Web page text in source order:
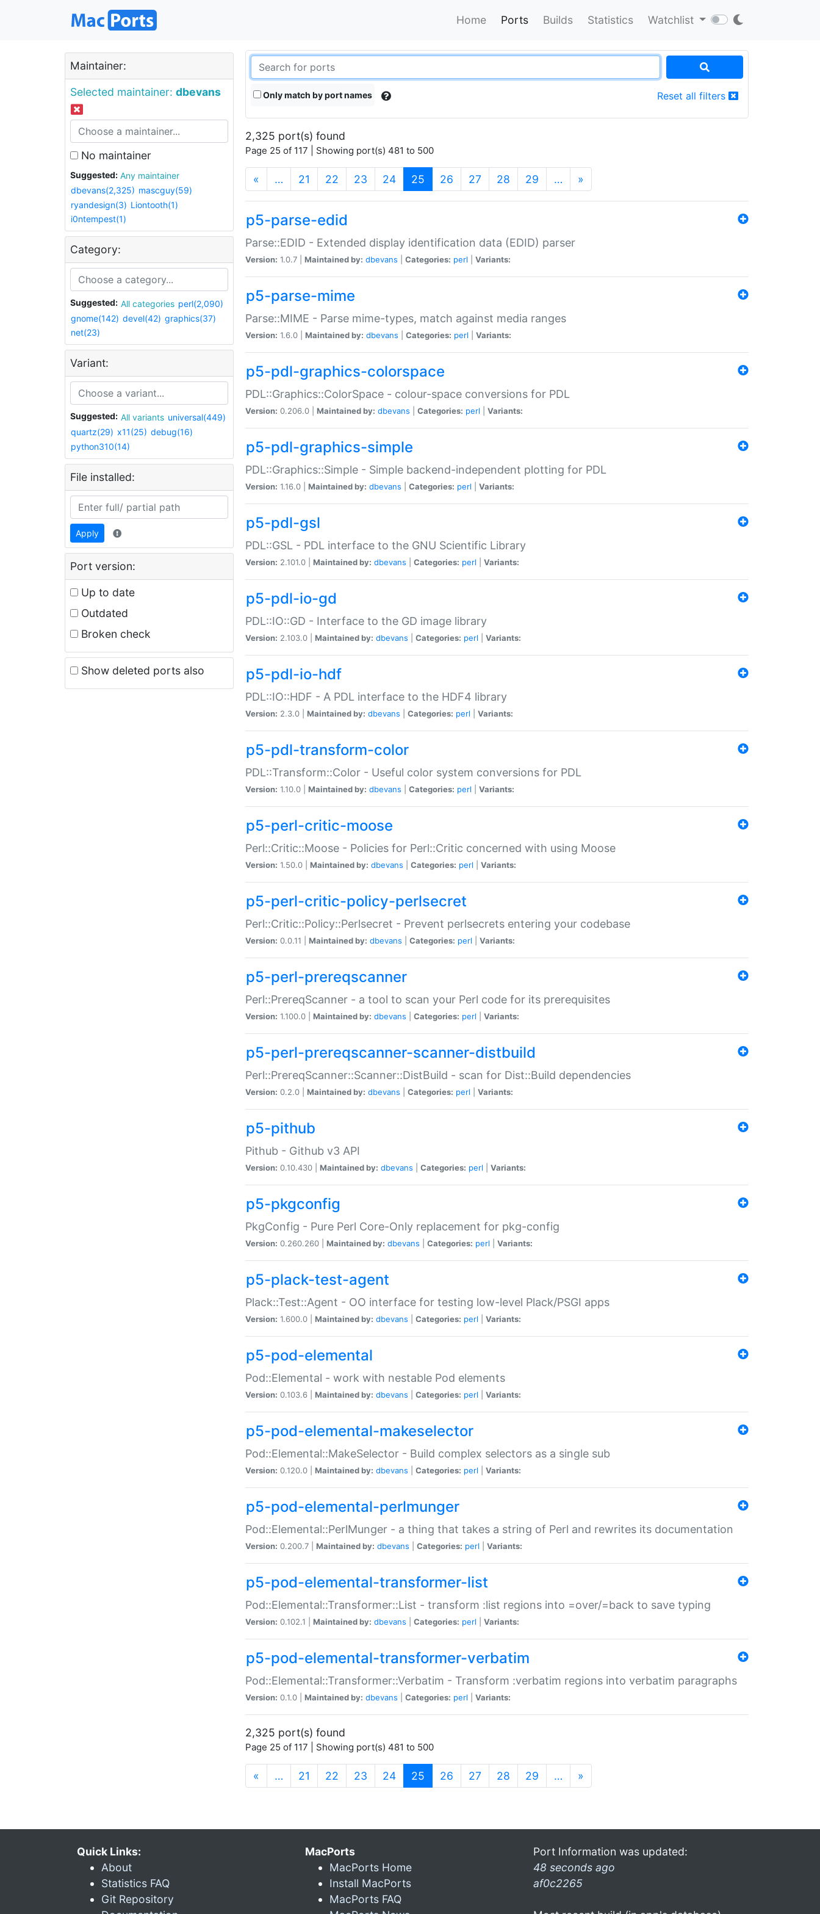
Home Ports Builds Statistics Watchlist
Maintainer:
Selected maintainer: dbevans
No maintainer
Suggested:
Any maintainer
dbevans(2,325) mascguy(59)
ryandesign(3) Liontooth(1)
i0ntempest(1)
Category:
Suggested: All categories perl(2,090)
gnome(142) devel(42) graphics(37)
net(23)
Variant:
Suggested: All variants universal(449)
quartz(29) x11(25) debug(16)
python310(14)
File installed:
Apply
Port version:
Up to date
Outdated
Broken check
Show deleted ports also
Only match by port names Reset all filters
2,325 port(s) found
Page 25 of 117 | Showing port(s) 481 to 500
« … 21 22 23 24 25 (current)
26 27 28 29 … »
p5-parse-edid
Parse::EDID - Extended display identification data (EDID) parser
Version: 1.0.7 | Maintained by: dbevans Categories: perl Variants:
p5-parse-mime
Parse::MIME - Parse mime-types, match against media ranges
Version: 1.6.0 | Maintained by: dbevans Categories: perl Variants:
p5-pdl-graphics-colorspace
PDL::Graphics::ColorSpace - colour-space conversions for PDL
Version: 0.206.0 | Maintained by: dbevans Categories: perl Variants:
p5-pdl-graphics-simple
PDL::Graphics::Simple - Simple backend-independent plotting for PDL
Version: 1.16.0 | Maintained by: dbevans Categories: perl Variants:
p5-pdl-gsl
PDL::GSL - PDL interface to the GNU Scientific Library
Version: 2.101.0 | Maintained by: dbevans Categories: perl Variants:
p5-pdl-io-gd
PDL::IO::GD - Interface to the GD image library
Version: 2.103.0 | Maintained by: dbevans Categories: perl Variants:
p5-pdl-io-hdf
PDL::IO::HDF - A PDL interface to the HDF4 library
Version: 2.3.0 | Maintained by: dbevans Categories: perl Variants:
p5-pdl-transform-color
PDL::Transform::Color - Useful color system conversions for PDL
Version: 1.10.0 | Maintained by: dbevans Categories: perl Variants:
p5-perl-critic-moose
Perl::Critic::Moose - Policies for Perl::Critic concerned with using Moose
Version: 1.50.0 | Maintained by: dbevans Categories: perl Variants:
p5-perl-critic-policy-perlsecret
Perl::Critic::Policy::Perlsecret - Prevent perlsecrets entering your codebase
Version: 0.0.11 | Maintained by: dbevans Categories: perl Variants:
p5-perl-prereqscanner
Perl::PrereqScanner - a tool to scan your Perl code for its prerequisites
Version: 1.100.0 | Maintained by: dbevans Categories: perl Variants:
p5-perl-prereqscanner-scanner-distbuild
Perl::PrereqScanner::Scanner::DistBuild - scan for Dist::Build dependencies
Version: 0.2.0 | Maintained by: dbevans Categories: perl Variants:
p5-pithub
Pithub - Github v3 API
Version: 0.10.430 | Maintained by: dbevans Categories: perl Variants:
p5-pkgconfig
PkgConfig - Pure Perl Core-Only replacement for pkg-config
Version: 0.260.260 | Maintained by: dbevans Categories: perl Variants:
p5-plack-test-agent
Plack::Test::Agent - OO interface for testing low-level Plack/PSGI apps
Version: 1.600.0 | Maintained by: dbevans Categories: perl Variants:
p5-pod-elemental
Pod::Elemental - work with nestable Pod elements
Version: 0.103.6 | Maintained by: dbevans Categories: perl Variants:
p5-pod-elemental-makeselector
Pod::Elemental::MakeSelector - Build complex selectors as a single sub
Version: 0.120.0 | Maintained by: dbevans Categories: perl Variants:
p5-pod-elemental-perlmunger
Pod::Elemental::PerlMunger - a thing that takes a string of Perl and rewrites its documentation
Version: 0.200.7 | Maintained by: dbevans Categories: perl Variants:
p5-pod-elemental-transformer-list
Pod::Elemental::Transformer::List - transform :list regions into =over/=back to save typing
Version: 0.102.1 | Maintained by: dbevans Categories: perl Variants:
p5-pod-elemental-transformer-verbatim
Pod::Elemental::Transformer::Verbatim - Transform :verbatim regions into verbatim paragraphs
Version: 0.1.0 | Maintained by: dbevans Categories: perl Variants:
2,325 port(s) found
Page 25 of 117 | Showing port(s) 481 to 500
« … 21 22 23 24 25 (current)
26 27 28 29 … »
Quick Links:
About
Statistics FAQ
Git Repository
MacPorts
MacPorts Home
Install MacPorts
MacPorts FAQ
Port Information was updated:
48 seconds ago
af0c2265